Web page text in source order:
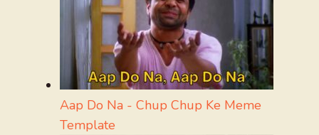
Aap Do Na - Chup Chup Ke Meme
Template